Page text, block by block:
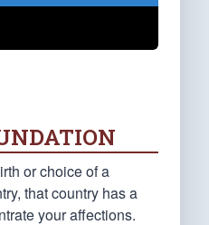
or choice of a
that country has a
your affections.